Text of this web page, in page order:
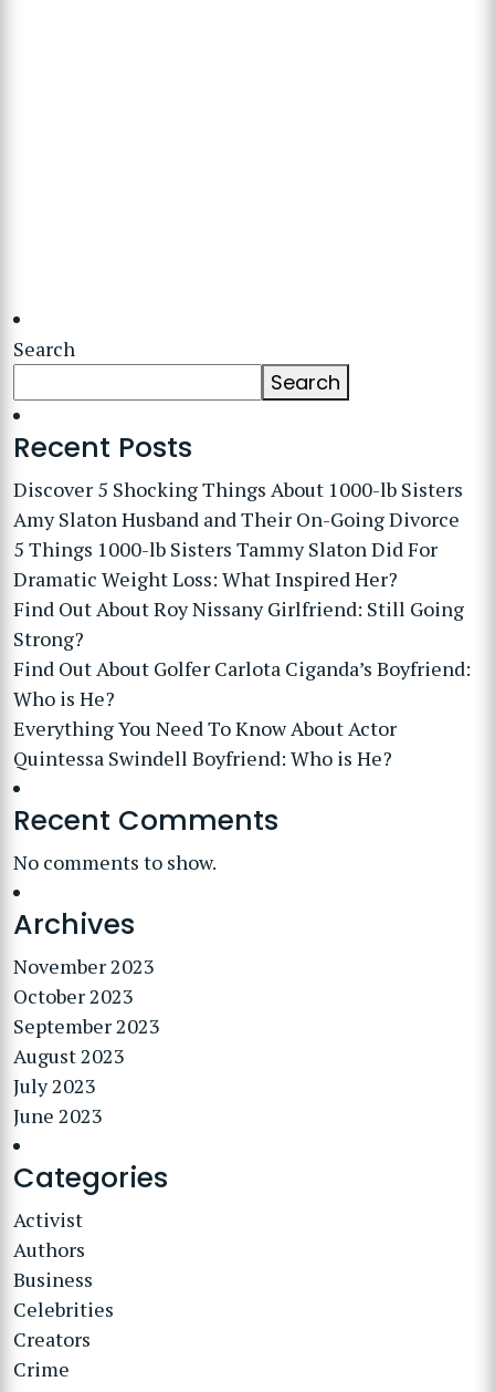
Search
Search
Recent Posts
Discover 5 Shocking Things About 1000-lb Sisters
Amy Slaton Husband and Their On-Going Divorce
5 Things 1000-lb Sisters Tammy Slaton Did For
Dramatic Weight Loss: What Inspired Her?
Find Out About Roy Nissany Girlfriend: Still Going
Strong?
Find Out About Golfer Carlota Ciganda’s Boyfriend:
Who is He?
Everything You Need To Know About Actor
Quintessa Swindell Boyfriend: Who is He?
Recent Comments
No comments to show.
Archives
November 2023
October 2023
September 2023
August 2023
July 2023
June 2023
Categories
Activist
Authors
Business
Celebrities
Creators
Crime